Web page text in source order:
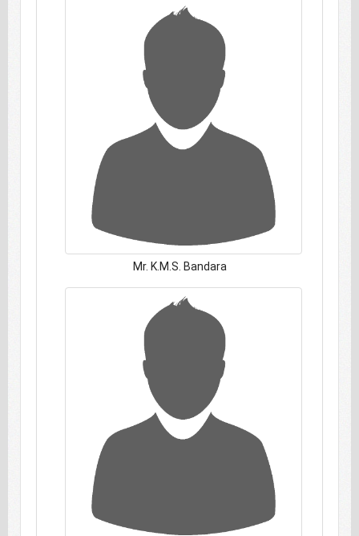
Mr. K.M.S. Bandara